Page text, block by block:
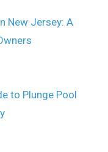
New Jersey: A
to Plunge Pool